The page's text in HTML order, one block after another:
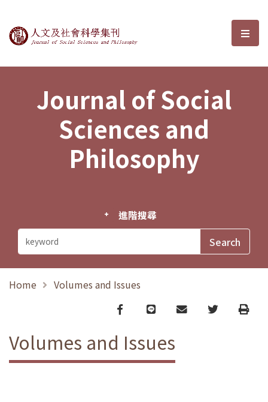
Journal of Social Sciences and選
Journal of Social
Sciences and
Philosophy
進階搜尋
Home Volumes and Issues
Facebook
line email TwitterPrint
Volumes and Issues